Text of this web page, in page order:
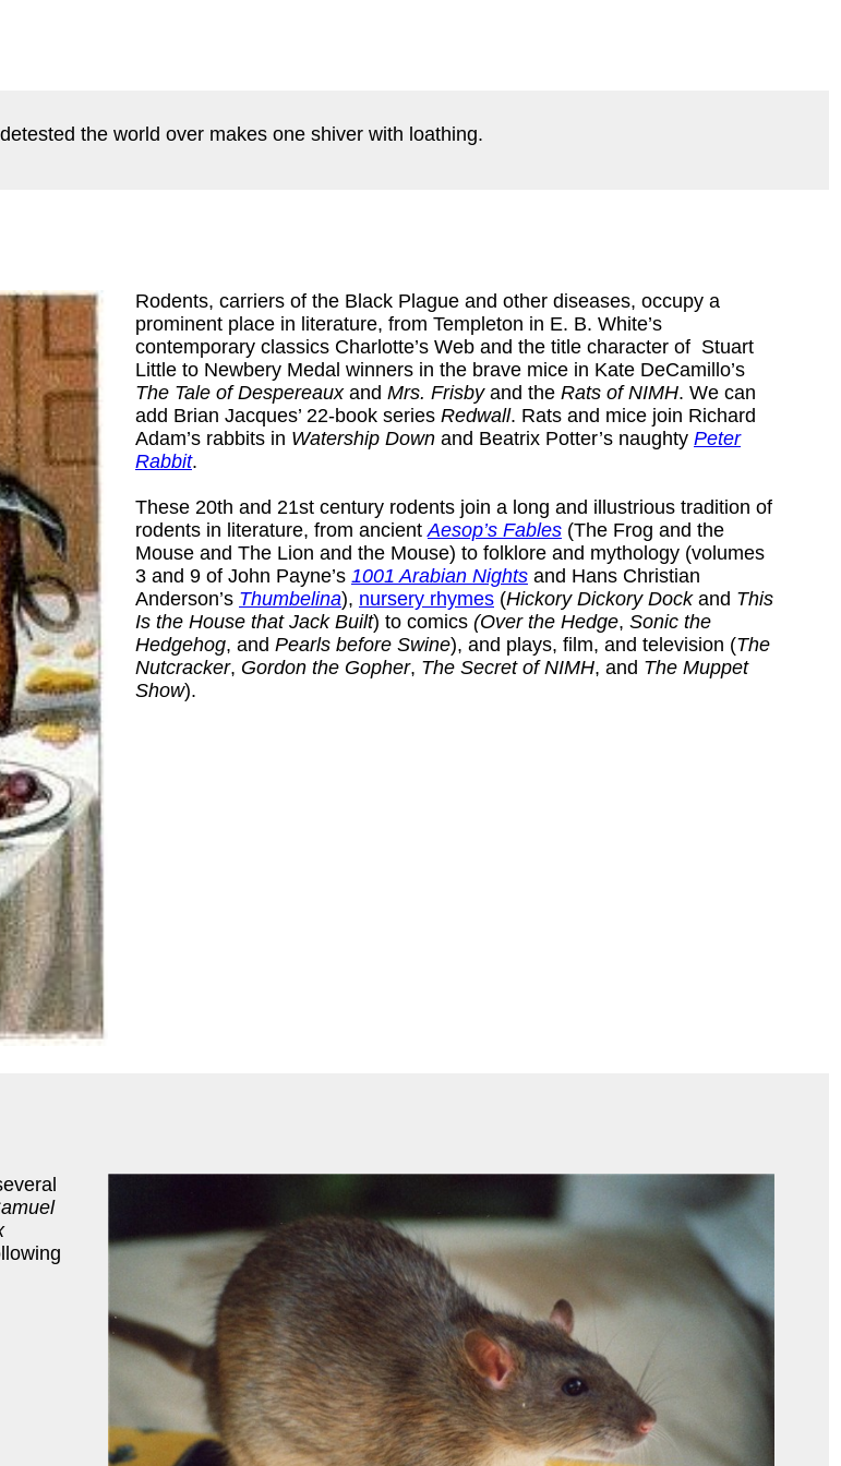
the world over makes one shiver with loathing.
Rodents, carriers of the Black Plague and other diseases, occupy a
prominent place in literature, from Templeton in E. B. White’s
contemporary classics Charlotte’s Web and the title character of Stuart
Little to Newbery Medal winners in the brave mice in Kate DeCamillo’s
The Tale of Despereauxand Mrs. Frisbyand the Rats of NIMH. We can
add Brian Jacques’ 22-book series Redwall. Rats and mice join Richard
Adam’s rabbits in Watership Down and Beatrix Potter’s naughty Peter
Rabbit.
These 20th and 21st century rodents join a long and illustrious tradition of
rodents in literature, from ancient Aesop’s Fables (The Frog and the
Mouse and The Lion and the Mouse) to folklore and mythology (volumes
3 and 9 of John Payne’s 1001 Arabian Nights and Hans Christian
Anderson’s Thumbelina), nursery rhymes (Hickory Dickory Dockand This
Is the House that Jack Built) to comics (Over the Hedge, Sonic the
Hedgehog, and Pearls before Swine), and plays, film, and television (The
Nutcracker, Gordon the Gopher, The Secret of NIMH, and The Muppet
Show).